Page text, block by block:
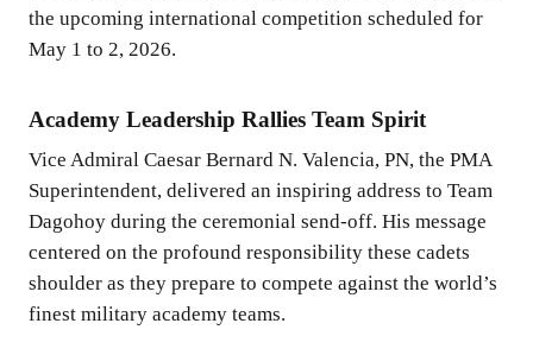
the upcoming international competition scheduled for
May 1 to 2, 2026.
Academy Leadership Rallies Team Spirit
Vice Admiral Caesar Bernard N. Valencia, PN, the PMA
Superintendent, delivered an inspiring address to Team
Dagohoy during the ceremonial send-off. His message
centered on the profound responsibility these cadets
shoulder as they prepare to compete against the world’s
finest military academy teams.